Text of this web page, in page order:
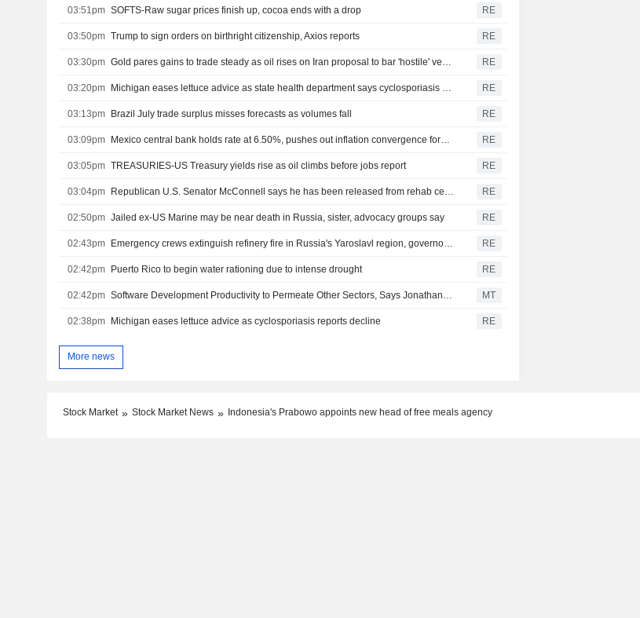
03:51pm SOFTS-Raw sugar prices finish up, cocoa ends with a drop RE
03:50pm Trump to sign orders on birthright citizenship, Axios reports RE
03:30pm RE
03:20pm RE
03:13pm Brazil July trade surplus misses forecasts as volumes fall RE
03:09pm RE
03:05pm TREASURIES-US Treasury yields rise as oil climbs before jobs report RE
03:04pm RE
02:50pm Jailed ex-US Marine may be near death in Russia, sister, advocacy groups say RE
02:43pm RE
02:42pm Puerto Rico to begin water rationing due to intense drought RE
02:42pm MT
02:38pm Michigan eases lettuce advice as cyclosporiasis reports decline RE
More news
Stock Market Stock Market News Indonesia's Prabowo appoints new head of free meals agency